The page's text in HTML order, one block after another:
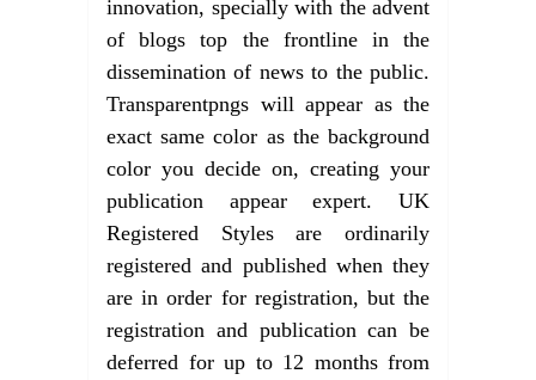
innovation, specially with the advent
of blogs top the frontline in the
dissemination of news to the public.
Transparentpngs will appear as the
exact same color as the background
color you decide on, creating your
publication appear expert. UK
Registered Styles are ordinarily
registered and published when they
are in order for registration, but the
registration and publication can be
deferred for up to 12 months from